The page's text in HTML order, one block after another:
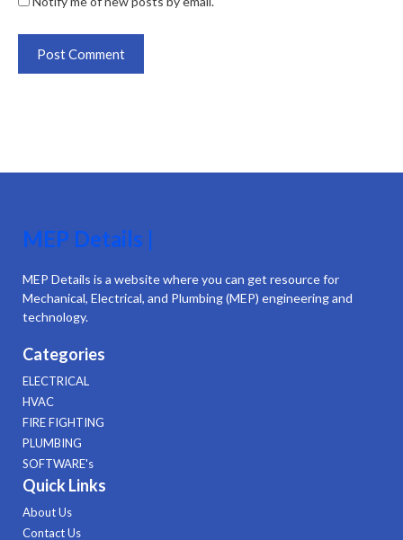
MEP Details |
MEP Details is a website where you can get resource for
Mechanical, Electrical, and Plumbing (MEP) engineering and
technology.
Categories
ELECTRICAL
HVAC
FIRE FIGHTING
PLUMBING
SOFTWARE's
Quick Links
About Us
Contact Us